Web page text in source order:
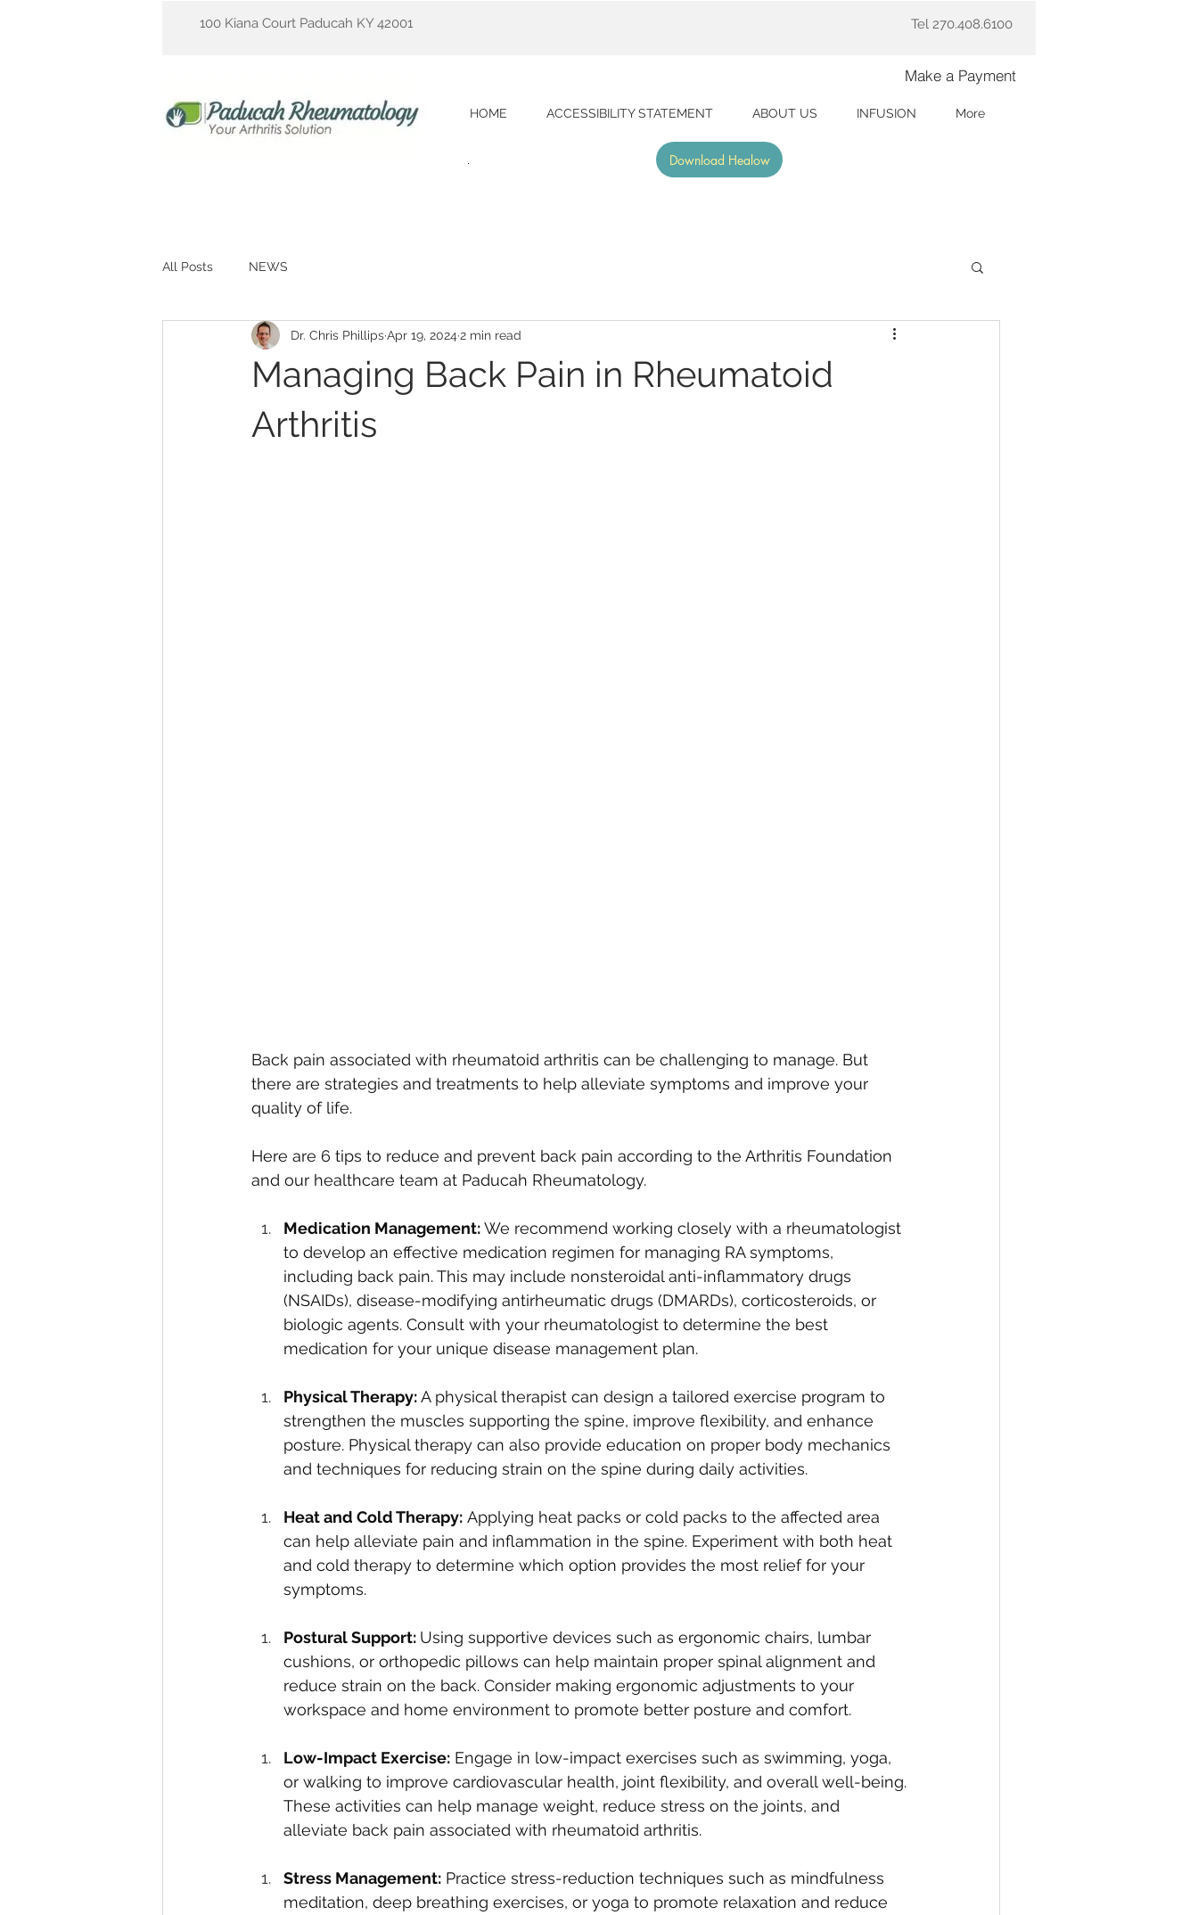
100 Kiana Court Paducah KY 42001 Tel 270.408.6100
HOME ACCESSIBILITY STATEMENT ABOUT US INFUSION More
Download Healow
Make a Payment
All Posts NEWS
Managing Back Pain in Rheumatoid
Arthritis
Dr. Chris PhillipsApr 19, 2024 2 min read
Back pain associated with rheumatoid arthritis can be challenging to manage. But
there are strategies and treatments to help alleviate symptoms and improve your
quality of life.
Here are 6 tips to reduce and prevent back pain according to the Arthritis Foundation
and our healthcare team at Paducah Rheumatology.
Medication Management: We recommend working closely with a rheumatologist
to develop an effective medication regimen for managing RA symptoms,
including back pain. This may include nonsteroidal anti-inflammatory drugs
(NSAIDs), disease-modifying antirheumatic drugs (DMARDs), corticosteroids, or
biologic agents. Consult with your rheumatologist to determine the best
medication for your unique disease management plan.
Physical Therapy: A physical therapist can design a tailored exercise program to
strengthen the muscles supporting the spine, improve flexibility, and enhance
posture. Physical therapy can also provide education on proper body mechanics
and techniques for reducing strain on the spine during daily activities.
Heat and Cold Therapy: Applying heat packs or cold packs to the affected area
can help alleviate pain and inflammation in the spine. Experiment with both heat
and cold therapy to determine which option provides the most relief for your
symptoms.
Postural Support: Using supportive devices such as ergonomic chairs, lumbar
cushions, or orthopedic pillows can help maintain proper spinal alignment and
reduce strain on the back. Consider making ergonomic adjustments to your
workspace and home environment to promote better posture and comfort.
Low-Impact Exercise: Engage in low-impact exercises such as swimming, yoga,
or walking to improve cardiovascular health, joint flexibility, and overall well-being.
These activities can help manage weight, reduce stress on the joints, and
alleviate back pain associated with rheumatoid arthritis.
Stress Management: Practice stress-reduction techniques such as mindfulness
meditation, deep breathing exercises, or yoga to promote relaxation and reduce